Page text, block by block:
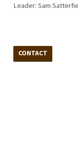
Leader: Sam
CONTACT